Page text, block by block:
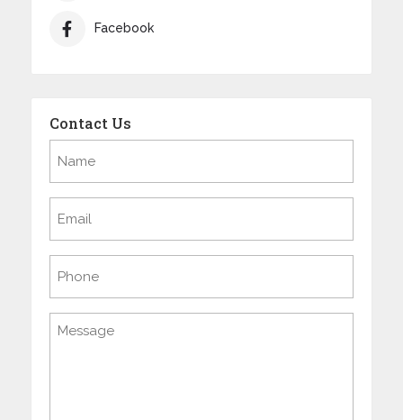
Facebook
Contact Us
(Required)
(Required)
Message